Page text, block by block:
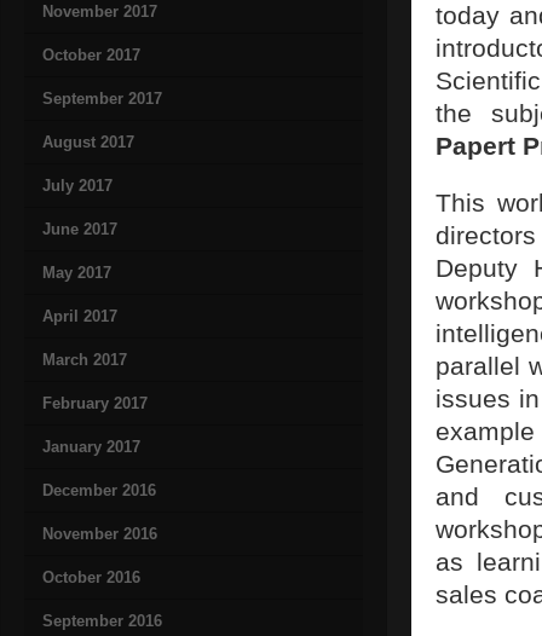
November 2017
October 2017
September 2017
August 2017
July 2017
June 2017
May 2017
April 2017
March 2017
February 2017
January 2017
December 2016
November 2016
October 2016
September 2016
today
the
Papert
This
Deputy
parallel
issues
and
as
sales